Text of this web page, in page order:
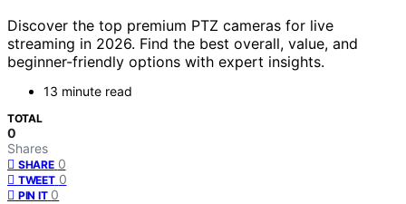
Discover the top premium PTZ cameras for live
streaming in 2026. Find the best overall, value, and
beginner-friendly options with expert insights.
13 minute read
TOTAL
0
Shares
SHARE 0
TWEET 0
PIN IT 0